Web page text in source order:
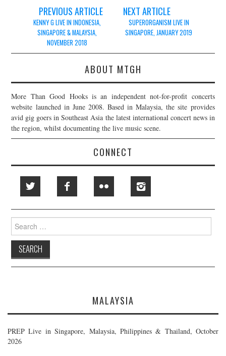
navigation
PREVIOUS ARTICLE
KENNY G LIVE IN INDONESIA,
SINGAPORE & MALAYSIA,
NOVEMBER 2018
NEXT ARTICLE
SUPERORGANISM LIVE IN
SINGAPORE, JANUARY 2019
ABOUT MTGH
More Than Good Hooks is an independent not-for-profit concerts
website launched in June 2008. Based in Malaysia, the site provides
avid gig goers in Southeast Asia the latest international concert news in
the region, whilst documenting the live music scene.
CONNECT
Search
for:
MALAYSIA
PREP Live in Singapore, Malaysia, Philippines & Thailand, October
2026